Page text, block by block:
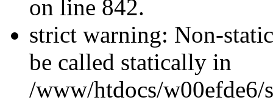
on line 842.
strict warning: Non-
be called statically in
/www/htdocs/w00efde6/